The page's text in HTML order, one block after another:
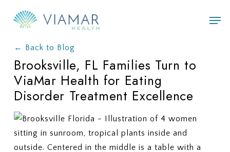
content← Back to Blog
Brooksville, FL Families Turn to
ViaMar Health for Eating
Disorder Treatment Excellence